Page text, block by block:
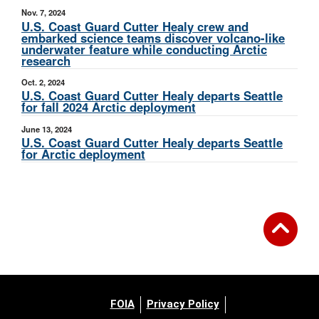
Nov. 7, 2024
U.S. Coast Guard Cutter Healy crew and
embarked science teams discover volcano-like
underwater feature while conducting Arctic
research
Oct. 2, 2024
U.S. Coast Guard Cutter Healy departs Seattle
for fall 2024 Arctic deployment
June 13, 2024
U.S. Coast Guard Cutter Healy departs Seattle
for Arctic deployment
FOIA Privacy Policy